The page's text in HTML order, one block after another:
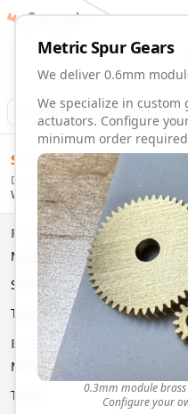
Animation Download
MetricSpurGears
We deliver 0.6mm
We specialize in
actuators. Configure
minimum order
0.3mm module
Configure your
0.6mm Module 36 Tooth
Order custom 0.6mm
Configure and order custom
Material:Steel
Size:
0.6mm Module
Type:SpurGears
System:Metric
Pressure Angle: 20°
Fast 3-6 day delivery
Volume discounts available
Export CAD files (STEP, STL,
Gearmaker
$ 58.00
Delivery By
Wednesday, August 12
Properties
Material
System
Type
Basic Parameters
Module mm
Teeth